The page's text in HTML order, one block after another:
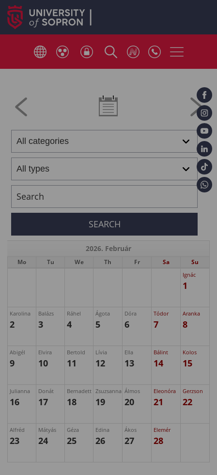
2026. Február
Mo Tu We Th Fr Sa Su
Ignác
1
Karolina
2
Balázs
3
Ráhel
4
Ágota
5
Dóra
6
Tódor
7
Aranka
8
Abigél
9
Elvira
10
Bertold
11
Lívia
12
Ella
13
Bálint
14
Kolos
15
Julianna
16
Donát
17
Bernadett
18
Zsuzsanna
19
Álmos
20
Eleonóra
21
Gerzson
22
Alfréd
23
Mátyás
24
Géza
25
Edina
26
Ákos
27
Elemér
28